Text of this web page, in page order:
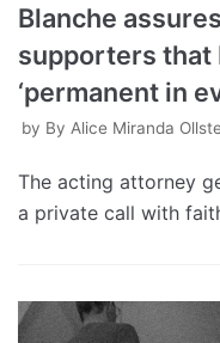
Blanche
supporters that
‘permanent in
by By Alice Miranda
The acting attorney
a private call with